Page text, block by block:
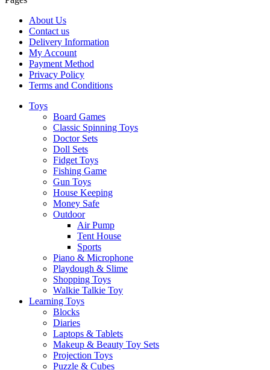
About Us
Contact us
Delivery Information
My Account
Payment Method
Privacy Policy
Terms and Conditions
Toys
Board Games
Classic Spinning Toys
Doctor Sets
Doll Sets
Fidget Toys
Fishing Game
Gun Toys
House Keeping
Money Safe
Outdoor
Air Pump
Tent House
Sports
Piano & Microphone
Playdough & Slime
Shopping Toys
Walkie Talkie Toy
Learning Toys
Blocks
Diaries
Laptops & Tablets
Makeup & Beauty Toy Sets
Projection Toys
Puzzle & Cubes